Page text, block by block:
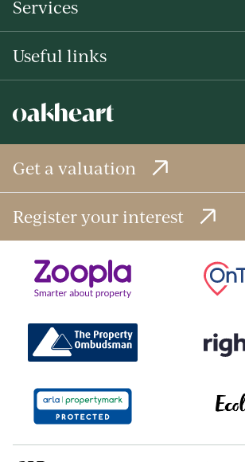
Services
Useful links
Get a valuation
Register your interest